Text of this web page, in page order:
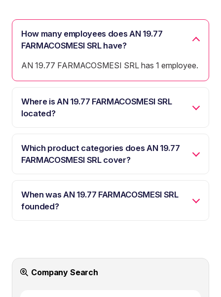
How many employees does AN 19.77
FARMACOSMESI SRL have?
AN 19.77 FARMACOSMESI SRL has 1 employee.
Where is AN 19.77 FARMACOSMESI SRL
located?
Which product categories does AN 19.77
FARMACOSMESI SRL cover?
When was AN 19.77 FARMACOSMESI SRL
founded?
Company Search